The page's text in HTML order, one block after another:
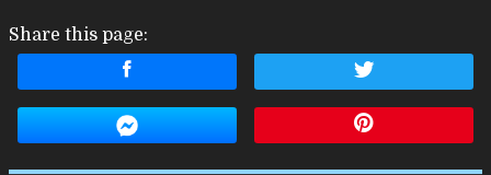
Share this page: